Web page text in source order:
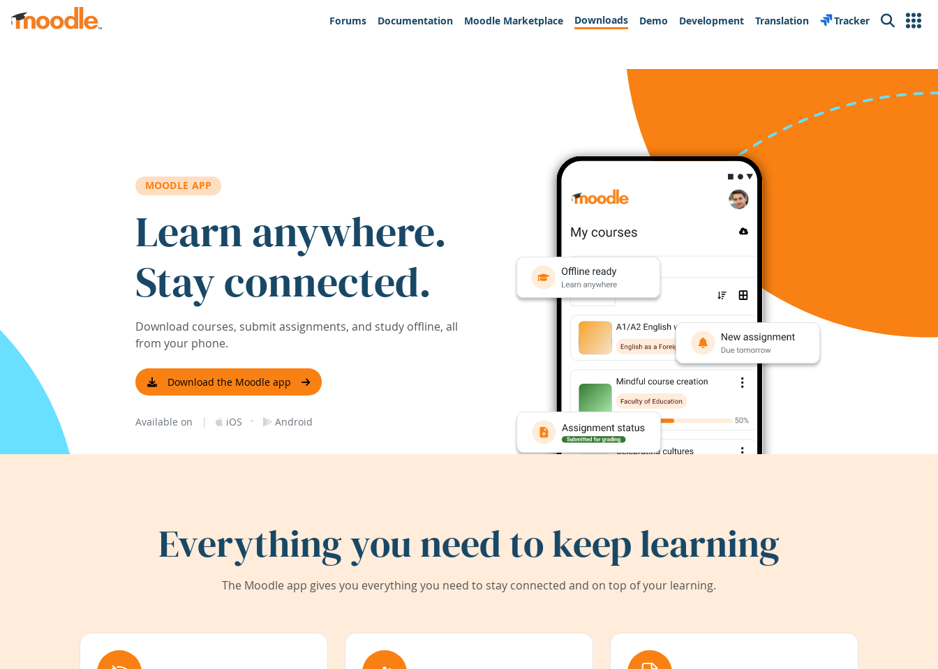
Skip to main content
Forums
Documentation Moodle Marketplace Downloads Demo Development Translation Tracker Search
MOODLE APP
Learn anywhere.
Stay connected.
Download courses, submit assignments, and study offline, all
from your phone.
Download the Moodle app
Available on | iOS · Android
Everything you need to keep learning
The Moodle app gives you everything you need to stay connected and on top of your learning.